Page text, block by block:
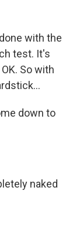
with the
test. It's
So with
down to
naked